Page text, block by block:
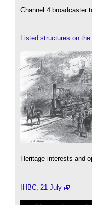
Channel 4 broadcaster
Listed structures on
Heritage interests and
IHBC, 21 July